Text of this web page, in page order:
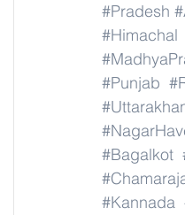
#Pradesh
#Himachal
#Punjab
#Bagalkot
#Kannada